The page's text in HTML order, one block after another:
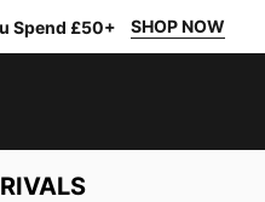
Spend £50+ SHOP NOW